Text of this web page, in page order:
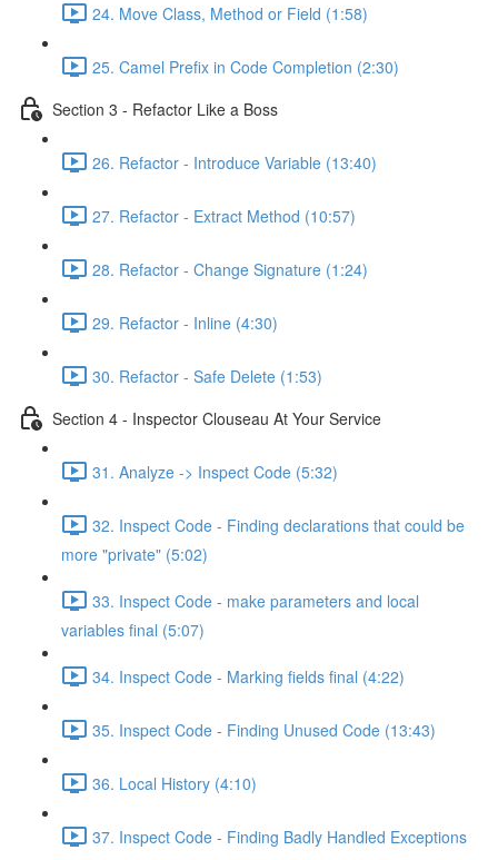
24. Move Class, Method or Field (1:58)
25. Camel Prefix in Code Completion (2:30)
Section 3 - Refactor Like a Boss
26. Refactor - Introduce Variable (13:40)
27. Refactor - Extract Method (10:57)
28. Refactor - Change Signature (1:24)
29. Refactor - Inline (4:30)
30. Refactor - Safe Delete (1:53)
Section 4 - Inspector Clouseau At Your Service
31. Analyze -> Inspect Code (5:32)
32. Inspect Code - Finding declarations that could be
more "private" (5:02)
33. Inspect Code - make parameters and local
variables final (5:07)
34. Inspect Code - Marking fields final (4:22)
35. Inspect Code - Finding Unused Code (13:43)
36. Local History (4:10)
37. Inspect Code - Finding Badly Handled Exceptions